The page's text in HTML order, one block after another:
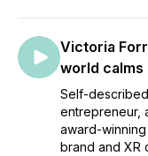
Victoria
world calms
Self-
entrepreneur,
award-
brand and XR